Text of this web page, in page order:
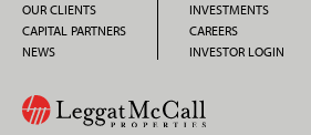
OUR CLIENTS
CAPITAL PARTNERS
NEWS
INVESTMENTS
CAREERS
INVESTOR LOGIN